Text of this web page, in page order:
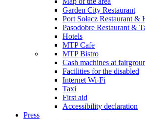
Garden City Restaurant
Port Sołacz Restaurant &
Pasodobre Restaurant &
Hotels
MTP Cafe
MTP Bistro
Cash machines at
Facilities for the disabled
Internet Wi-Fi
Taxi
First aid
Accessibility declaration
Press